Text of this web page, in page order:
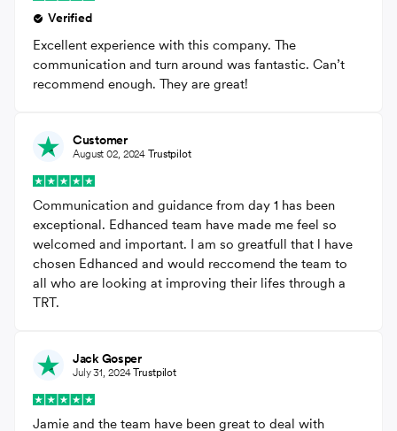
Verified
Excellent experience with this company. The
communication and turn around was fantastic. Can’t
recommend enough. They are great!
Customer
August 02, 2024Trustpilot
Communication and guidance from day 1 has been
exceptional. Edhanced team have made me feel so
welcomed and important. I am so greatfull that l have
chosen Edhanced and would reccomend the team to
all who are looking at improving their lifes through a
TRT.
Jack Gosper
July 31, 2024Trustpilot
Jamie and the team have been great to deal with